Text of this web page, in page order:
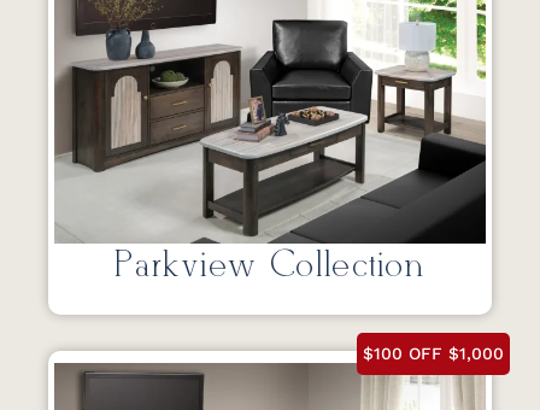
Parkview Collection
$100 OFF $1,000